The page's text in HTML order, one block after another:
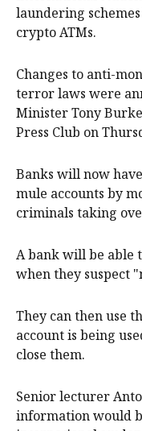
laundering
crypto ATMs.
Changes to anti-
terror laws were
Minister Tony
Press Club on
Banks will now
mule accounts by
criminals taking
A bank will be able
when they suspect
They can then use
account is being
close them.
Senior lecturer
information would